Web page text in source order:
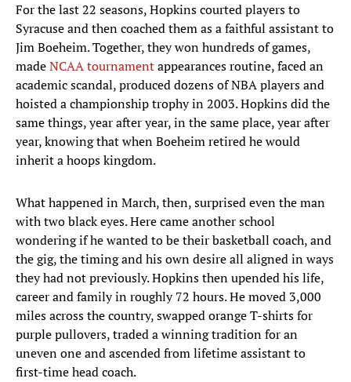
For the last 22 seasons, Hopkins courted players to
Syracuse and then coached them as a faithful assistant to
Jim Boeheim. Together, they won hundreds of games,
madeNCAA tournamentappearances routine, faced an
academic scandal, produced dozens of NBA players and
hoisted a championship trophy in 2003. Hopkins did the
same things, year after year, in the same place, year after
year, knowing that when Boeheim retired he would
inherit a hoops kingdom.
What happened in March, then, surprised even the man
with two black eyes. Here came another school
wondering if he wanted to be their basketball coach, and
the gig, the timing and his own desire all aligned in ways
they had not previously. Hopkins then upended his life,
career and family in roughly 72 hours. He moved 3,000
miles across the country, swapped orange T-shirts for
purple pullovers, traded a winning tradition for an
uneven one and ascended from lifetime assistant to
first-time head coach.